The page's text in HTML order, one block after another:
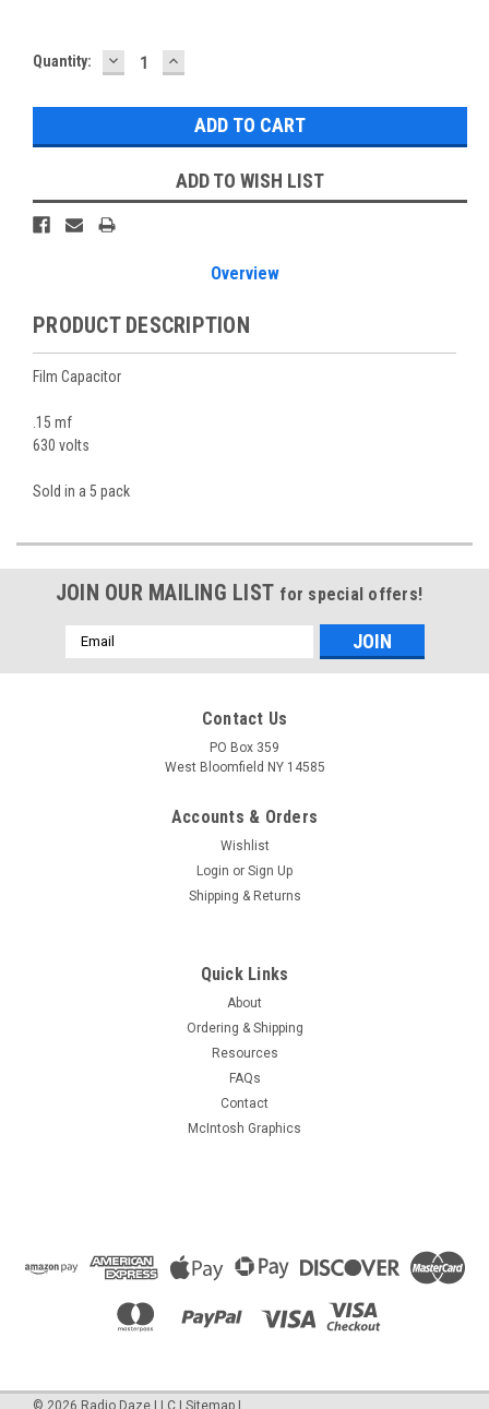
Current
Quantity: DECREASE
QUANTITY:
INCREASE
QUANTITY:
ADD TO WISH LIST
Overview
PRODUCT DESCRIPTION
Film Capacitor
.15 mf
630 volts
Sold in a 5 pack
JOIN OUR MAILING LIST for special offers!
Email
Address
Contact Us
PO Box 359
West Bloomfield NY 14585
Accounts & Orders
Wishlist
Login or Sign Up
Shipping & Returns
Quick Links
About
Ordering & Shipping
Resources
FAQs
Contact
McIntosh Graphics
© 2026 Radio Daze LLC Sitemap